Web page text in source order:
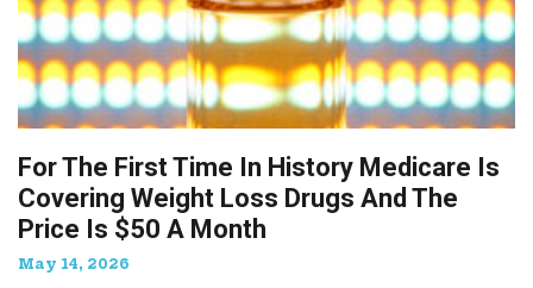
For The First Time In History Medicare Is
Covering Weight Loss Drugs And The
Price Is $50 A Month
May 14, 2026